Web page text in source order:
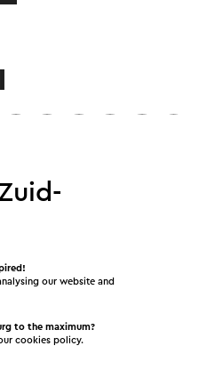
clicking "Send". Our
our website and
to the maximum?
cookies policy.